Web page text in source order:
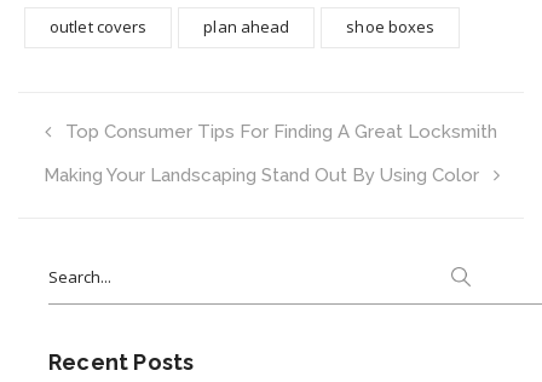
outlet covers plan ahead shoe boxes
Top Consumer Tips For Finding A Great Locksmith
Making Your Landscaping Stand Out By Using Color
for:
Recent Posts